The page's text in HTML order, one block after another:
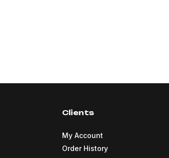
Clients
My Account
Order History